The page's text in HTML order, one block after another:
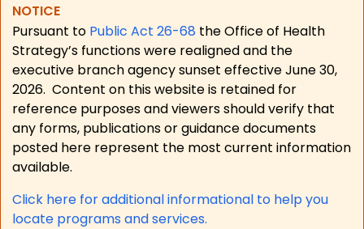
NOTICE
Pursuant to Public Act 26-68 the Office of Health
Strategy’s functions were realigned and the
executive branch agency sunset effective June 30,
2026. Content on this website is retained for
reference purposes and viewers should verify that
any forms, publications or guidance documents
posted here represent the most current information
available.
Click here for additional informational to help you
locate programs and services.